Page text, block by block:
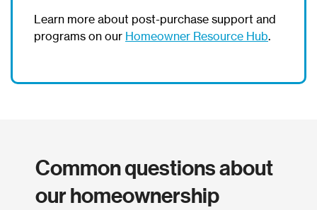
Learn more about post-purchase support and
programs on our Homeowner Resource Hub.
Common questions about
our homeownership